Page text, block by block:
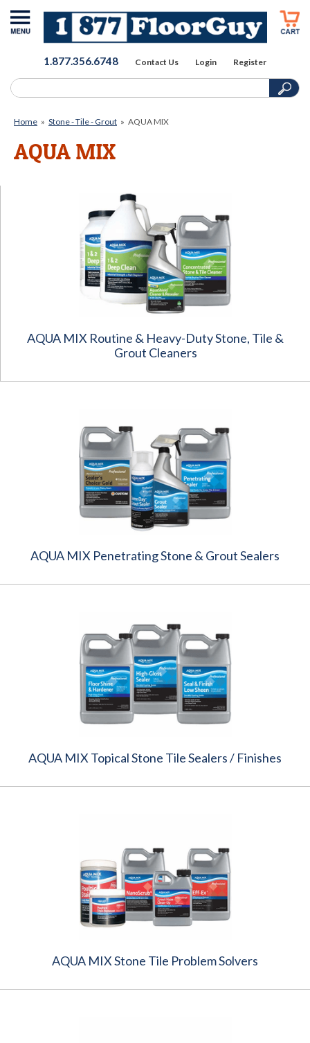
1.877.356.6748 Contact Us Login Register
Home » Stone - Tile - Grout » AQUA MIX
AQUA MIX
AQUA MIX Routine & Heavy-Duty Stone, Tile &
Grout Cleaners
AQUA MIX Penetrating Stone & Grout Sealers
AQUA MIX Topical Stone Tile Sealers / Finishes
AQUA MIX Stone Tile Problem Solvers